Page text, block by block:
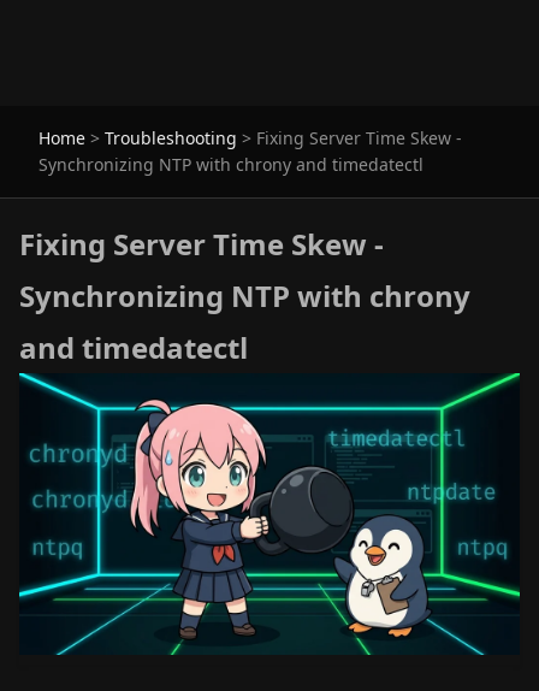
Home > Troubleshooting > Fixing Server Time Skew -
Synchronizing NTP with chrony and timedatectl
Fixing Server Time Skew -
Synchronizing NTP with chrony
and timedatectl